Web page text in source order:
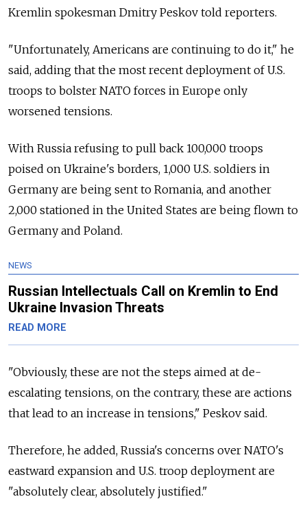
Kremlin spokesman Dmitry Peskov told reporters.
"Unfortunately, Americans are continuing to do it," he
said, adding that the most recent deployment of U.S.
troops to bolster NATO forces in Europe only
worsened tensions.
With Russia refusing to pull back 100,000 troops
poised on Ukraine's borders, 1,000 U.S. soldiers in
Germany are being sent to Romania, and another
2,000 stationed in the United States are being flown to
Germany and Poland.
NEWS
Russian Intellectuals Call on Kremlin to End
Ukraine Invasion Threats
READ MORE
"Obviously, these are not the steps aimed at de-
escalating tensions, on the contrary, these are actions
that lead to an increase in tensions," Peskov said.
Therefore, he added, Russia's concerns over NATO's
eastward expansion and U.S. troop deployment are
"absolutely clear, absolutely justified."